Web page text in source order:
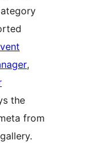
,
the
from